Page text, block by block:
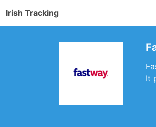
Irish Tracking
It